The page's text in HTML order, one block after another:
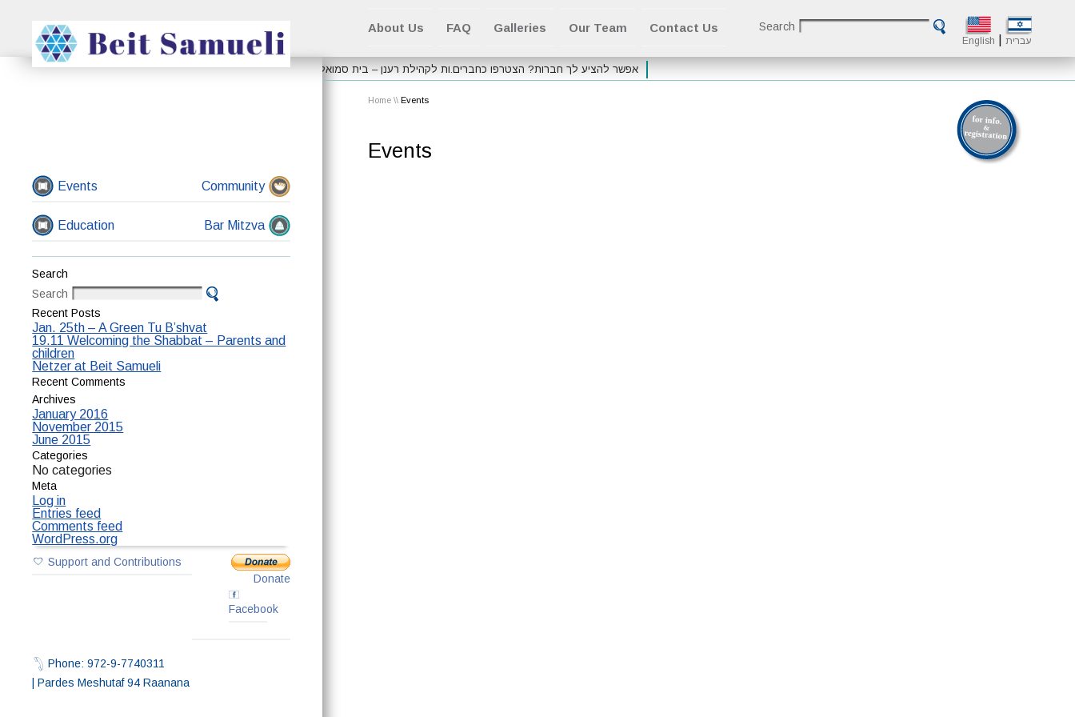
About Us FAQ Galleries Our Team Contact Us Search
English עברית
Events Community
Education Bar Mitzva
Search
Search
Recent Posts
Jan. 25th – A Green Tu B’shvat
19.11 Welcoming the Shabbat – Parents and
children
Netzer at Beit Samueli
Recent Comments
Archives
January 2016
November 2015
June 2015
Categories
No categories
Meta
Log in
Entries feed
Comments feed
WordPress.org
Support and Contributions
Donate
Facebook
Phone: 972-9-7740311
| Pardes Meshutaf 94 Raanana
ערב תשעה באב קבלת שבת בפארק רעננה אפשר להציע לך חברות? הצטרפו כחברים.ות לקהילת רענן – בית סמואלי
Home \\Events
Events